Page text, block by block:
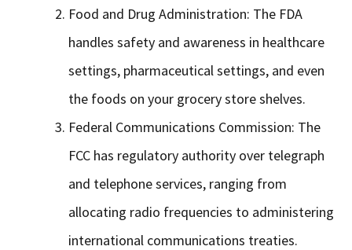
Food and Drug Administration: The FDA
handles safety and awareness in healthcare
settings, pharmaceutical settings, and even
the foods on your grocery store shelves.
Federal Communications Commission: The
FCC has regulatory authority over telegraph
and telephone services, ranging from
allocating radio frequencies to administering
international communications treaties.